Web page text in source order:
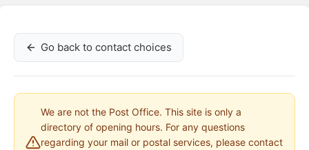
Go back to contact choices
We are not the Post Office. This site is only a
directory of opening hours. For any questions
regarding your mail or postal services, please contact